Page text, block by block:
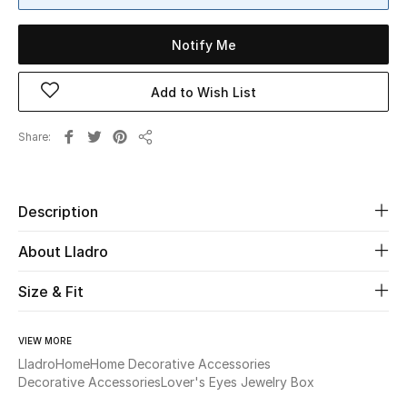
New Season
The Resort Edit
Online Exclusives
Women's Shoes
Women's Bags
Notify Me
Add to Wish List
Share
Description
About Lladro
Size & Fit
VIEW MORE
LladroHomeHome Decorative Accessories
Decorative AccessoriesLover's Eyes Jewelry Box